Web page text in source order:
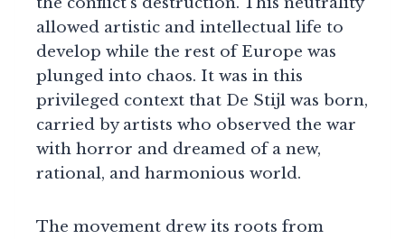
allowed artistic and intellectual life to
develop while the rest of Europe was
plunged into chaos. It was in this
privileged context that De Stijl was born,
carried by artists who observed the war
with horror and dreamed of a new,
rational, and harmonious world.
The movement drew its roots from